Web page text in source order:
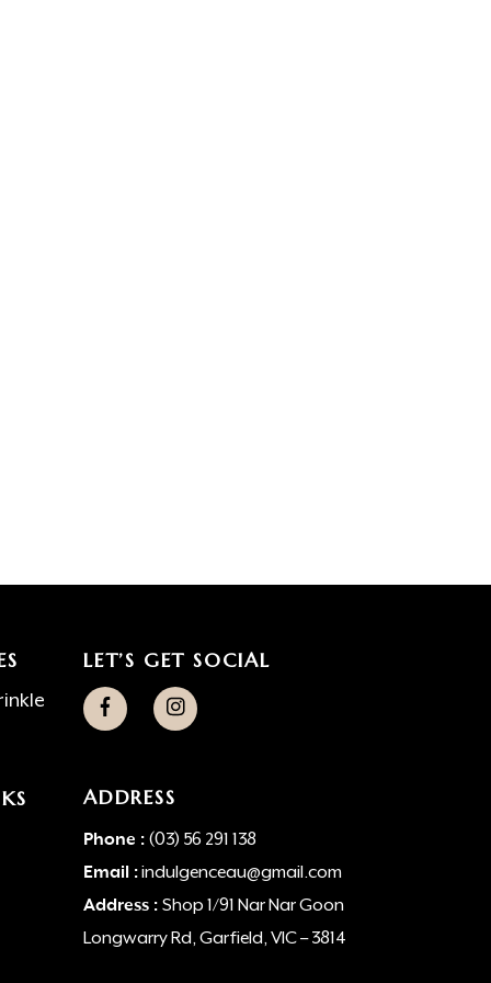
LET’S GET SOCIAL
ADDRESS
Phone : (03) 56 291 138
Email :indulgenceau@gmail.com
Address : Shop 1/91 Nar Nar Goon
Longwarry Rd, Garfield, VIC – 3814